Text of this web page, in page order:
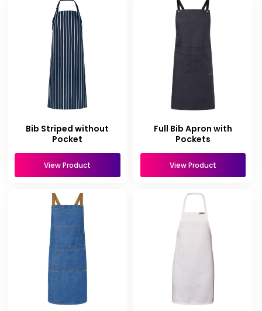
Bib Striped without
Pocket
View Product
Full Bib Apron with
Pockets
View Product